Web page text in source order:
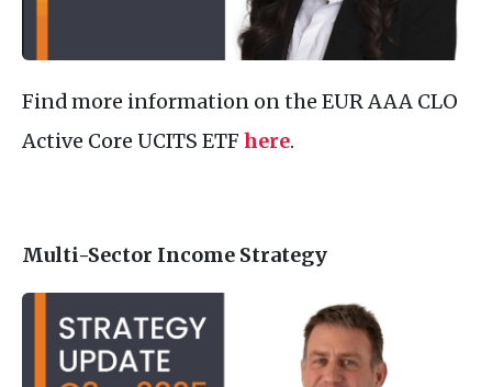
Find more information on the EUR AAA CLO
Active Core UCITS ETF here.
Multi-Sector Income Strategy